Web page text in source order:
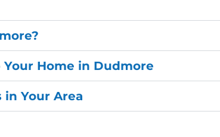
Your Home in Dudmore
in Your Area